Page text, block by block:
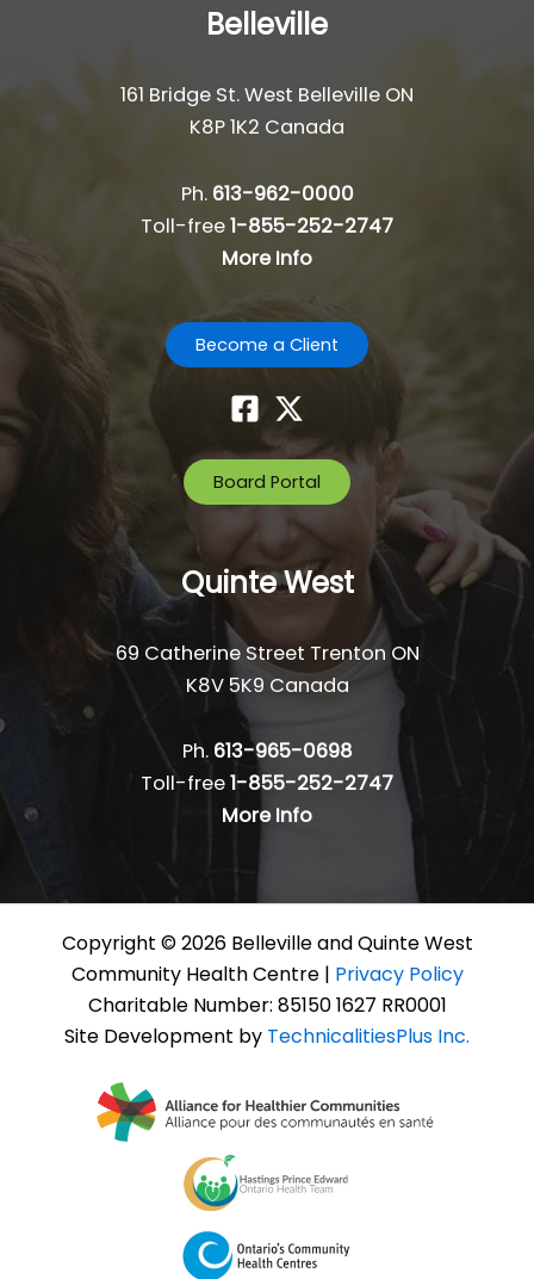
Belleville
161 Bridge St. West Belleville ON
K8P 1K2 Canada
Ph. 613-962-0000
Toll-free1-855-252-2747
More Info
Become a Client
Board Portal
Quinte West
69 Catherine Street Trenton ON
K8V 5K9 Canada
Ph. 613-965-0698
Toll-free1-855-252-2747
More Info
Copyright © 2026 Belleville and Quinte West
Community Health Centre | Privacy Policy
Charitable Number: 85150 1627 RR0001
Site Development by TechnicalitiesPlus Inc.